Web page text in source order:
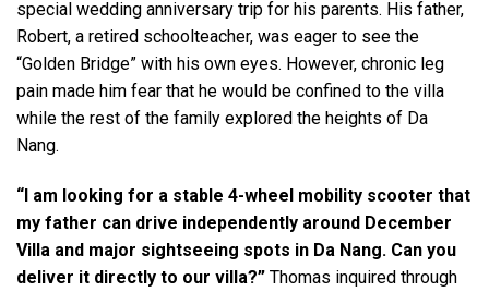
special wedding anniversary trip for his parents. His father,
Robert, a retired schoolteacher, was eager to see the
“Golden Bridge” with his own eyes. However, chronic leg
pain made him fear that he would be confined to the villa
while the rest of the family explored the heights of Da
Nang.
“I am looking for a stable 4-wheel mobility scooter that
my father can drive independently around December
Villa and major sightseeing spots in Da Nang. Can you
deliver it directly to our villa?” Thomas inquired through